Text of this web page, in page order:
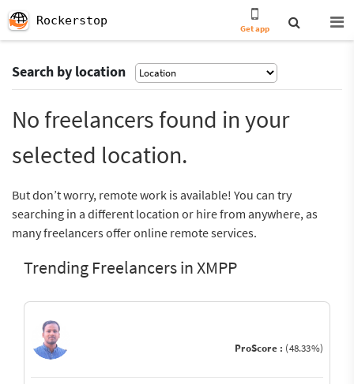
Rockerstop
Get app
Search by location
No freelancers found in your
selected location.
But don’t worry, remote work is available! You can try
searching in a different location or hire from anywhere, as
many freelancers offer online remote services.
Trending Freelancers in XMPP
ProScore : (48.33%)